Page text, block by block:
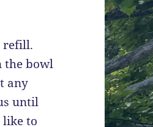
refill.
the bowl
any
until
like to